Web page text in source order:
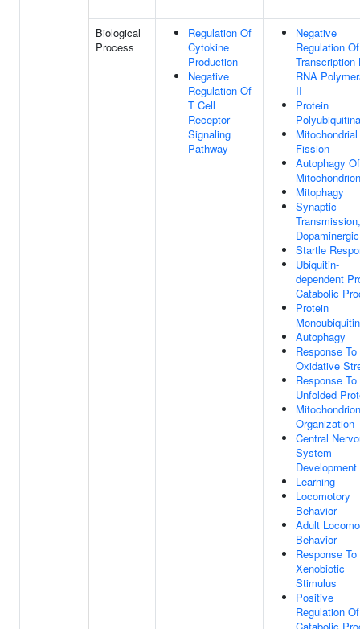
Biological
Process
Regulation Of
Cytokine
Production
Negative
Regulation Of
T Cell
Receptor
Signaling
Pathway
Negative
Regulation Of
Transcription
RNA
II
Protein
Mitochondrial
Fission
Autophagy Of
Mitochondrion
Mitophagy
Synaptic
Transmission,
Dopaminergic
Startle
Ubiquitin-
dependent
Catabolic
Protein
Autophagy
Response To
Oxidative
Response To
Unfolded
Mitochondrion
Organization
Central
System
Development
Learning
Locomotory
Behavior
Adult
Behavior
Response To
Xenobiotic
Stimulus
Positive
Regulation Of